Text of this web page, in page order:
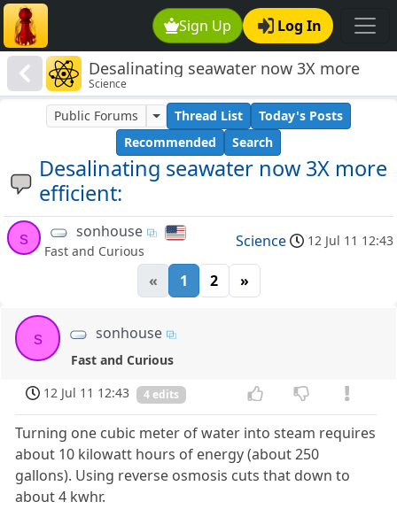
Sign Up Log In
Desalinating seawater now 3X more
efficient:
Science
Desalinating seawater now 3X more
efficient:
Public Forums Thread List
Today's Posts
Recommended
Search
s sonhouse
Fast and Curious
Science 12 Jul 11 12:43
« 1 2 »
s sonhouse
Fast and Curious
12 Jul 11 12:43
4 edits
Turning one cubic meter of water into steam requires
about 10 kilowatt hours of energy (about 250
gallons). Using reverse osmosis cuts that down to
about 4 kwhr.